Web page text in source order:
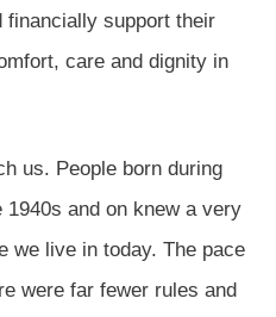
financially support their
care and dignity in
us. People born during
1940s and on knew a very
we live in today. The pace
were far fewer rules and